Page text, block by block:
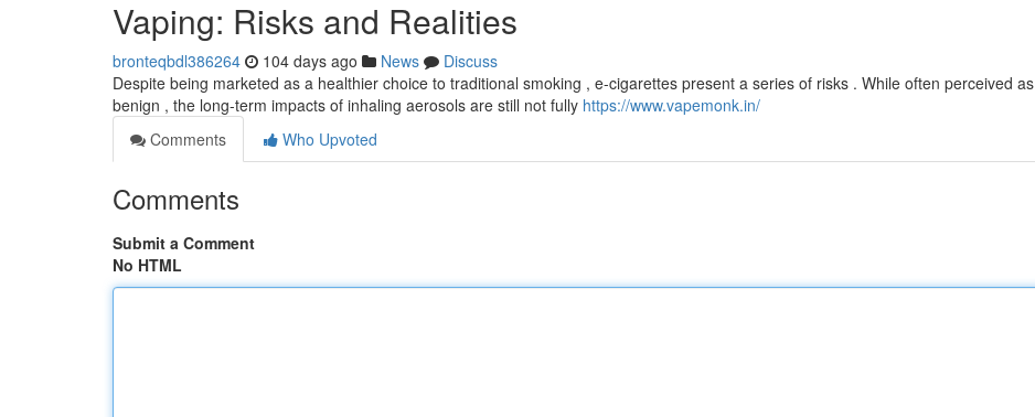
Vaping: Risks and Realities
bronteqbdl386264 104 days ago News
Discuss
Despite being marketed as a healthier choice to traditional smoking , e-cigarettes present a series of risks . While often perceived as
benign , the long-term impacts of inhaling aerosols are still not fully https://www.vapemonk.in/
Comments
Who Upvoted
Comments
Submit a Comment
No HTML